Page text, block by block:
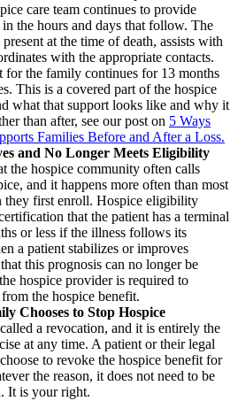
care team continues to provide
the hours and days that follow. The
at the time of death, assists with
with the appropriate contacts.
for the family continues for 13 months
This is a covered part of the hospice
what that support looks like and why it
than after, see our post on 5 Ways
Families Before and After a Loss.
and No Longer Meets Eligibility
the hospice community often calls
and it happens more often than most
they first enroll. Hospice eligibility
that the patient has a terminal
or less if the illness follows its
a patient stabilizes or improves
this prognosis can no longer be
hospice provider is required to
the hospice benefit.
Chooses to Stop Hospice
a revocation, and it is entirely the
at any time. A patient or their legal
to revoke the hospice benefit for
the reason, it does not need to be
It is your right.